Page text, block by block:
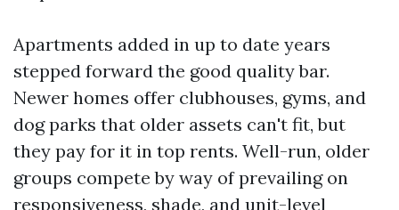
Apartments added in up to date years
stepped forward the good quality bar.
Newer homes offer clubhouses, gyms, and
dog parks that older assets can't fit, but
they pay for it in top rents. Well-run, older
groups compete by way of prevailing on
responsiveness, shade, and unit-level